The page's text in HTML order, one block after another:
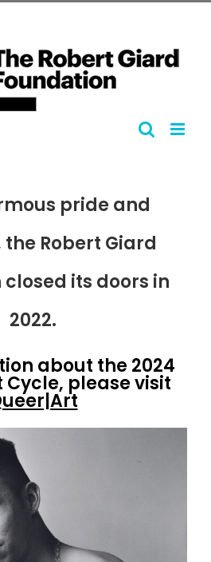
pride and
Robert Giard
its doors in
2022.
about the 2024
Cycle, please visit